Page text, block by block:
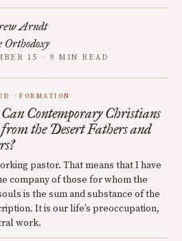
Arndt
Orthodoxy
15 · 9 MIN READ
FORMATION
Contemporary Christians
the Desert Fathers and
pastor. That means that I have
company of those for whom the
is the sum and substance of the
It is our life’s preoccupation,
work.